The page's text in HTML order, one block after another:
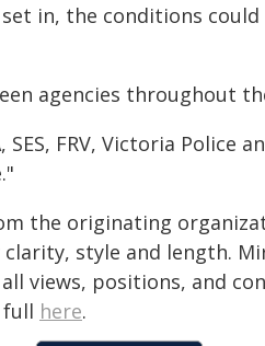
in, the conditions
agencies throughout
FRV, Victoria Police
the originating
style and length.
views, positions, and
full here.